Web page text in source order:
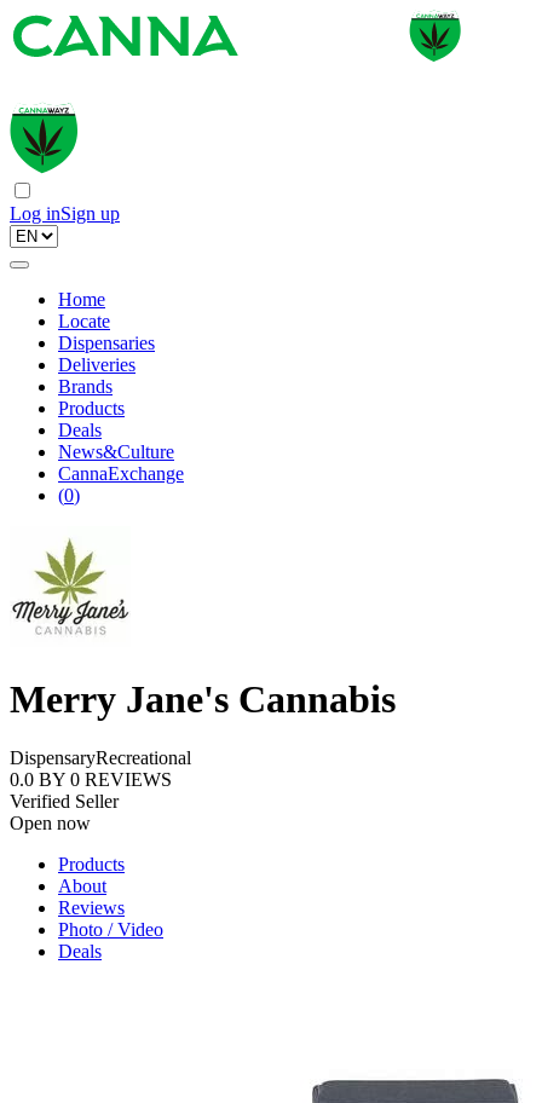
Log inSign up
Home
Locate
Dispensaries
Deliveries
Brands
Products
Deals
News&Culture
CannaExchange
(0)
Merry Jane's Cannabis
DispensaryRecreational
0.0 BY 0 REVIEWS
Verified Seller
Open now
Products
About
Reviews
Photo / Video
Deals